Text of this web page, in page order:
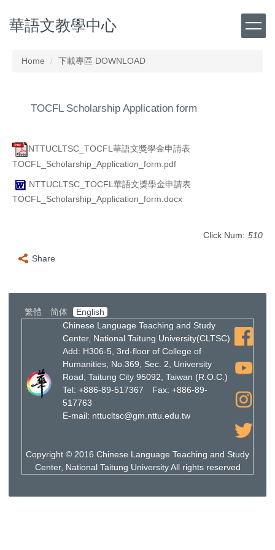
to
the
content
華語文教學中心
Home 下載專區 DOWNLOAD
TOCFL Scholarship Application form
NTTUCLTSC_TOCFL華語文獎學金申請表
TOCFL_Scholarship_Application_form.pdf
NTTUCLTSC_TOCFL華語文獎學金申請表
TOCFL_Scholarship_Application_form.docx
Click Num: 510
Share
繁體 简体
English
Chinese Language Teaching and Study
Center, National Taitung University(CLTSC)
Add: H306-5, 3rd-floor of College of
Humanities, No.369, Sec. 2, University
Road, Taitung City 95092, Taiwan (R.O.C.)
Tel: +886-89-517367 Fax: +886-89-
517763
E-mail: nttucltsc@gm.nttu.edu.tw
Copyright © 2016 Chinese Language Teaching and Study
Center, National Taitung University All rights reserved